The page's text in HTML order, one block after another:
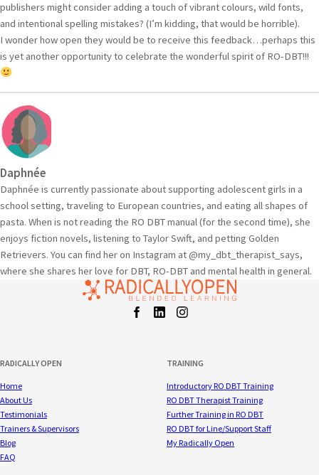
publishers might consider adding a touch of vibrant colours, wild fonts,
and intentional spelling mistakes? (I’m kidding, that would be horrible).
I wonder how open they would be to receive this feedback…perhaps this
is yet another opportunity to celebrate the wonderful spirit of RO-DBT!!!
Daphnée
Daphnée is currently passionate about supporting adolescent girls in a
school setting, traveling to European countries, and eating all shapes of
pasta. When is not reading the RO DBT manual (for the second time), she
enjoys fiction novels, listening to Taylor Swift, and petting Golden
Retrievers. You can find her on Instagram at @my_dbt_therapist_says,
where she shares her love for DBT, RO-DBT and mental health in general.
FacebookLinkedInInstagram
RADICALLY OPEN
Home
About Us
Testimonials
Trainers & Supervisors
Blog
FAQ
TRAINING
Introductory RO DBT Training
RO DBT Therapist Training
Further Training in RO DBT
RO DBT for Line/Support Staff
My Radically Open